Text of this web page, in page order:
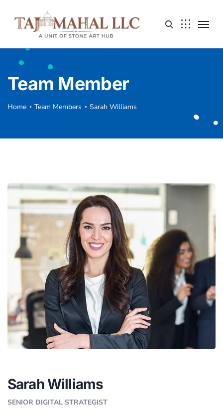
Team Member
Home Team Members Sarah Williams
Sarah Williams
SENIOR DIGITAL STRATEGIST